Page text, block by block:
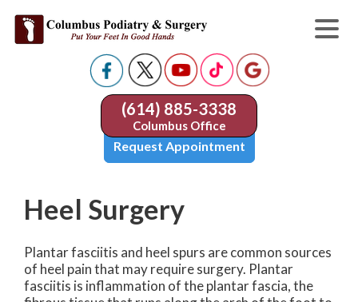
(614) 885-3338
Columbus Office
Request Appointment
Heel Surgery
Plantar fasciitis and heel spurs are common sources
of heel pain that may require surgery. Plantar
fasciitis is inflammation of the plantar fascia, the